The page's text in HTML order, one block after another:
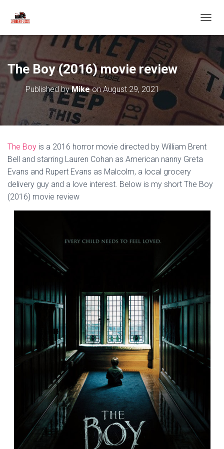
O
L
E
N
A
V
G
I
The Boy (2016) movie review
Published byMikeonAugust 29, 2021
The Boy is a 2016 horror movie directed by William Brent
Bell and starring Lauren Cohan as American nanny Greta
Evans and Rupert Evans as Malcolm, a local grocery
delivery guy and a love interest. Below is my short The Boy
(2016) movie review